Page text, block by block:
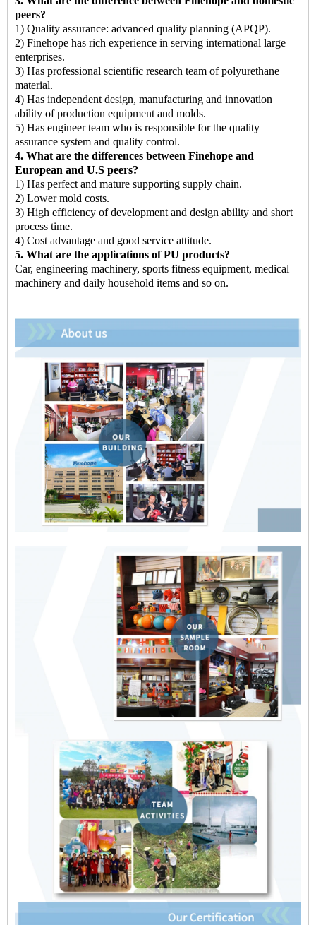
peers?
1) Quality assurance: advanced quality planning (APQP).
2) Finehope has rich experience in serving international large
enterprises.
3) Has professional scientific research team of polyurethane
material.
4) Has independent design, manufacturing and innovation
ability of production equipment and molds.
5) Has engineer team who is responsible for the quality
assurance system and quality control.
4. What are the differences between Finehope and
European and U.S peers?
1) Has perfect and mature supporting supply chain.
2) Lower mold costs.
3) High efficiency of development and design ability and short
process time.
4) Cost advantage and good service attitude.
5. What are the applications of PU products?
Car, engineering machinery, sports fitness equipment, medical
machinery and daily household items and so on.